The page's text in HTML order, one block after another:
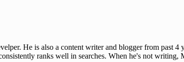
He is also a content writer and blogger from past
ranks well in searches. When he's not